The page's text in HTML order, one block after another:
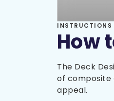
INSTRUCTIONS
How
The Deck
of composite
appeal.